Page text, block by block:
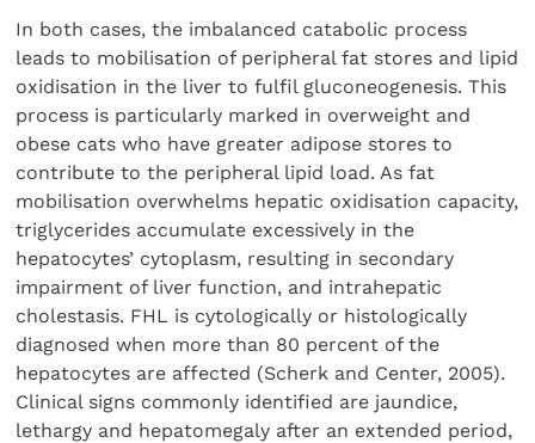
In both cases, the imbalanced catabolic process
leads to mobilisation of peripheral fat stores and lipid
oxidisation in the liver to fulfil gluconeogenesis. This
process is particularly marked in overweight and
obese cats who have greater adipose stores to
contribute to the peripheral lipid load. As fat
mobilisation overwhelms hepatic oxidisation capacity,
triglycerides accumulate excessively in the
hepatocytes’ cytoplasm, resulting in secondary
impairment of liver function, and intrahepatic
cholestasis. FHL is cytologically or histologically
diagnosed when more than 80 percent of the
hepatocytes are affected (Scherk and Center, 2005).
Clinical signs commonly identified are jaundice,
lethargy and hepatomegaly after an extended period,